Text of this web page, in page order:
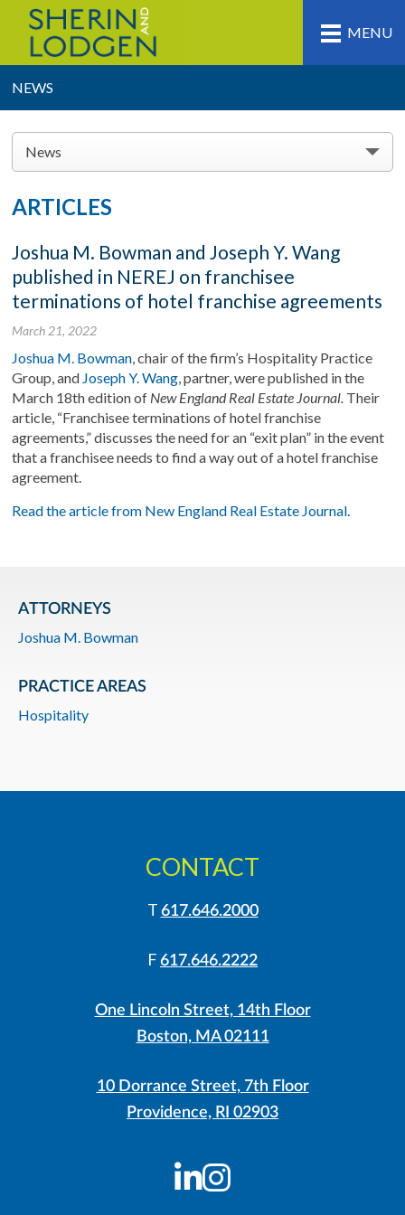
MENU
NEWS
News
ARTICLES
Joshua M. Bowman and Joseph Y. Wang
published in NEREJ on franchisee
terminations of hotel franchise agreements
March 21, 2022
Joshua M. Bowman, chair of the firm’s Hospitality Practice
Group, and Joseph Y. Wang, partner, were published in the
March 18th edition of New England Real Estate Journal. Their
article, “Franchisee terminations of hotel franchise
agreements,” discusses the need for an “exit plan” in the event
that a franchisee needs to find a way out of a hotel franchise
agreement.
Read the article from New England Real Estate Journal.
ATTORNEYS
Joshua M. Bowman
PRACTICE AREAS
Hospitality
LinkedIn
Instagram
CONTACT
T 617.646.2000
F 617.646.2222
One Lincoln Street, 14th Floor
Boston, MA 02111
10 Dorrance Street, 7th Floor
Providence, RI 02903